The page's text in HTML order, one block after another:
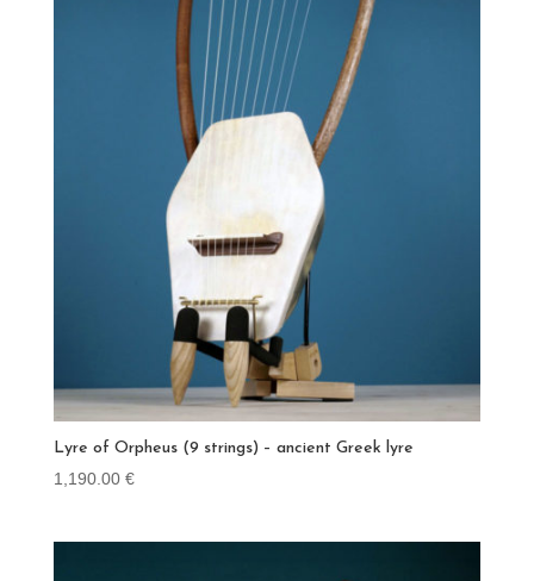
Lyre of Orpheus (9 strings) – ancient Greek lyre
1,190.00 €